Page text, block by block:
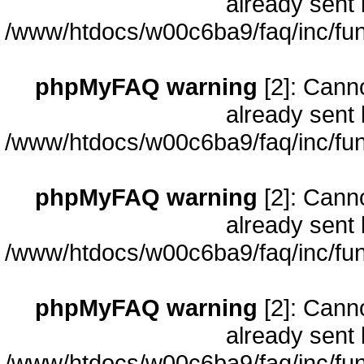
/www/htdocs/w00c6ba9/faq/inc/
phpMyFAQ warning [2]:
already sent
/www/htdocs/w00c6ba9/faq/inc/
phpMyFAQ warning [2]:
already sent
/www/htdocs/w00c6ba9/faq/inc/
phpMyFAQ warning [2]:
already sent